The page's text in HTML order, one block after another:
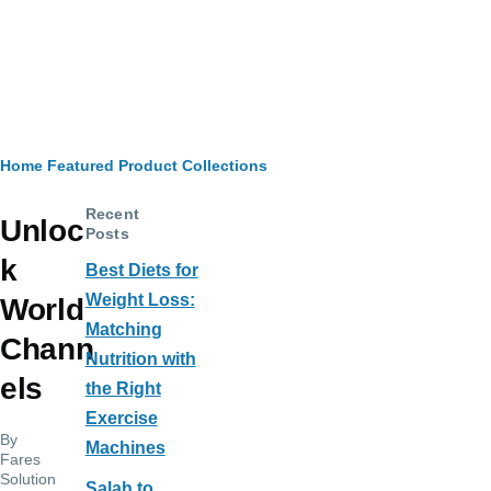
Breadcrumb
Home Featured Product Collections
Unloc
k
World
Chann
els
By
Fares
Solution
Recent
Posts
Best Diets for
Weight Loss:
Matching
Nutrition with
the Right
Exercise
Machines